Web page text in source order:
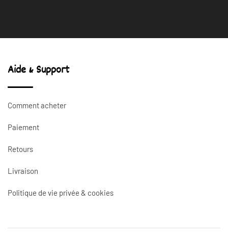
Aide & Support
Comment acheter
Paiement
Retours
Livraison
Politique de vie privée & cookies